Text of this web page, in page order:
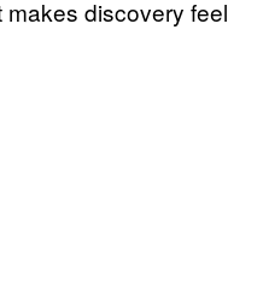
discovery feel